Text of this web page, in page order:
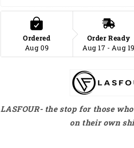
Ordered
Aug 09
Order Ready
Aug 17 - Aug 19
LASFOUR- the stop for those
on their own